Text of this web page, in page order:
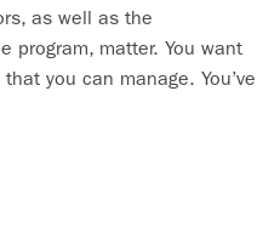
as well as the
program, matter. You want
you can manage. You’ve